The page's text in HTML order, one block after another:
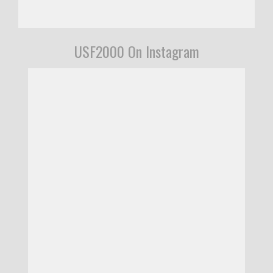
USF2000 On Instagram